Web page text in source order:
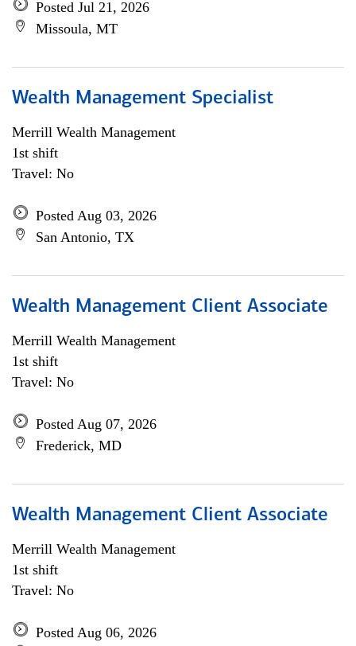
Posted Jul 21, 2026
Missoula, MT
Wealth Management Specialist
Merrill Wealth Management
1st shift
Travel: No
Posted Aug 03, 2026
San Antonio, TX
Wealth Management Client Associate
Merrill Wealth Management
1st shift
Travel: No
Posted Aug 07, 2026
Frederick, MD
Wealth Management Client Associate
Merrill Wealth Management
1st shift
Travel: No
Posted Aug 06, 2026